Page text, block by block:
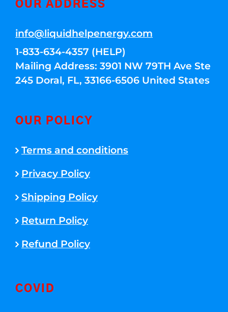
OUR ADDRESS
info@liquidhelpenergy.com
1-833-634-4357 (HELP)
Mailing Address: 3901 NW 79TH Ave Ste
245 Doral, FL, 33166-6506 United States
OUR POLICY
Terms and conditions
Privacy Policy
Shipping Policy
Return Policy
Refund Policy
COVID